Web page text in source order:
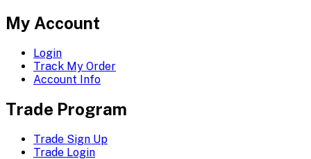
My Account
Login
Track My Order
Account Info
Trade Program
Trade Sign Up
Trade Login